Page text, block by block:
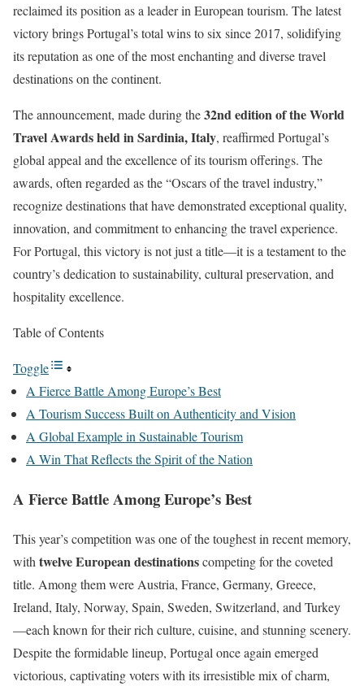
reclaimed its position as a leader in European tourism. The latest
victory brings Portugal’s total wins to six since 2017, solidifying
its reputation as one of the most enchanting and diverse travel
destinations on the continent.
The announcement, made during the32nd edition of the World
Travel Awards held in Sardinia, Italy, reaffirmed Portugal’s
global appeal and the excellence of its tourism offerings. The
awards, often regarded as the “Oscars of the travel industry,”
recognize destinations that have demonstrated exceptional quality,
innovation, and commitment to enhancing the travel experience.
For Portugal, this victory is not just a title—it is a testament to the
country’s dedication to sustainability, cultural preservation, and
hospitality excellence.
Table of Contents
Toggle
A Fierce Battle Among Europe’s Best
A Tourism Success Built on Authenticity and Vision
A Global Example in Sustainable Tourism
A Win That Reflects the Spirit of the Nation
A Fierce Battle Among Europe’s Best
This year’s competition was one of the toughest in recent memory,
with twelve European destinationscompeting for the coveted
title. Among them were Austria, France, Germany, Greece,
Ireland, Italy, Norway, Spain, Sweden, Switzerland, and Turkey
—each known for their rich culture, cuisine, and stunning scenery.
Despite the formidable lineup, Portugal once again emerged
victorious, captivating voters with its irresistible mix of charm,